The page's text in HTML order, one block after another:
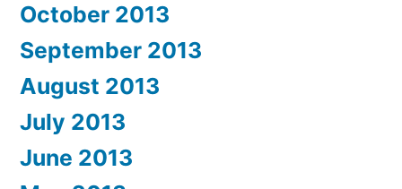
October 2013
September 2013
August 2013
July 2013
June 2013